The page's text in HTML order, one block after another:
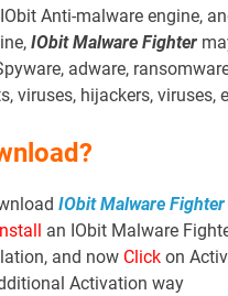
Anti-malware engine,
IObit Malware Fighter
adware,
viruses, hijackers, viruses,
IObit Malware Fighter
Install
an IObit Malware
and now Click on
Activation way